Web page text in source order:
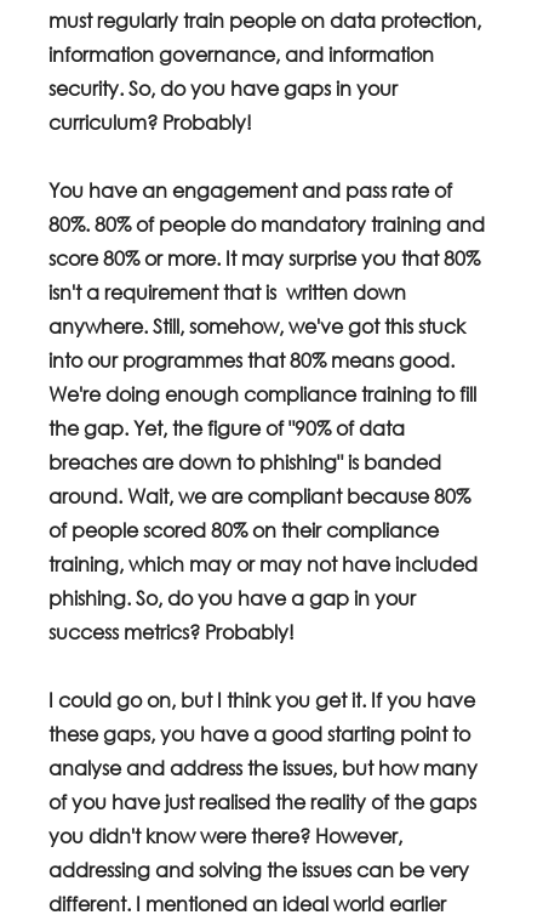
must regularly train people on data protection,
information governance, and information
security. So, do you have gaps in your
curriculum? Probably!
You have an engagement and pass rate of
80%. 80% of people do mandatory training and
score 80% or more. It may surprise you that 80%
isn't a requirement that is  written down
anywhere. Still, somehow, we've got this stuck
into our programmes that 80% means good.
We're doing enough compliance training to fill
the gap. Yet, the figure of "90% of data
breaches are down to phishing" is banded
around. Wait, we are compliant because 80%
of people scored 80% on their compliance
training, which may or may not have included
phishing. So, do you have a gap in your
success metrics? Probably!
I could go on, but I think you get it. If you have
these gaps, you have a good starting point to
analyse and address the issues, but how many
of you have just realised the reality of the gaps
you didn't know were there? However,
addressing and solving the issues can be very
different. I mentioned an ideal world earlier